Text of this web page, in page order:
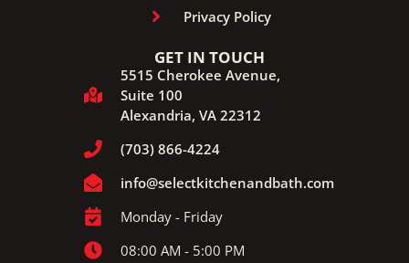
Privacy Policy
GET IN TOUCH
5515 Cherokee Avenue,
Suite 100
Alexandria, VA 22312
(703) 866-4224
info@selectkitchenandbath.com
Monday - Friday
08:00 AM - 5:00 PM